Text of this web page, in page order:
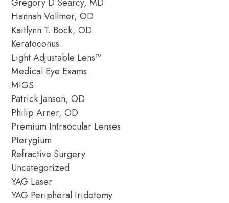
Gregory D Searcy, MD
Hannah Vollmer, OD
Kaitlynn T. Bock, OD
Keratoconus
Light Adjustable Lens™
Medical Eye Exams
MIGS
Patrick Janson, OD
Philip Arner, OD
Premium Intraocular Lenses
Pterygium
Refractive Surgery
Uncategorized
YAG Laser
YAG Peripheral Iridotomy